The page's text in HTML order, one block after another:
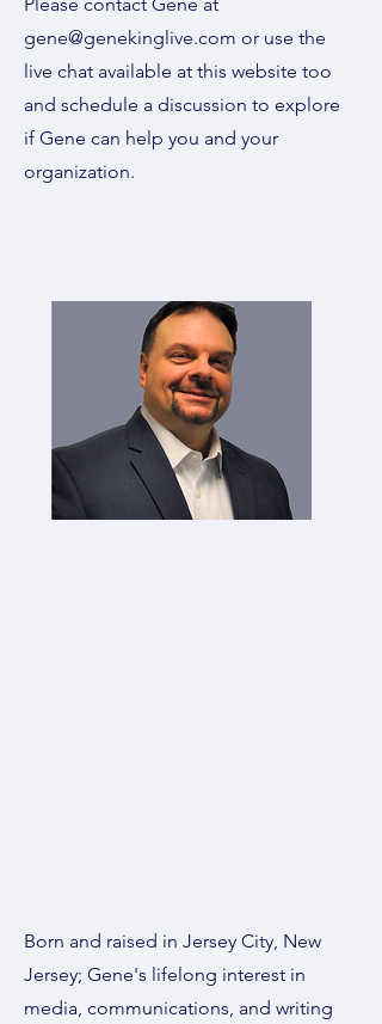
gene@genekinglive.com or use the
live chat available at this website too
and schedule a discussion to explore
if Gene can help you and your
organization.
Born and raised in Jersey City, New
Jersey; Gene's lifelong interest in
media, communications, and writing